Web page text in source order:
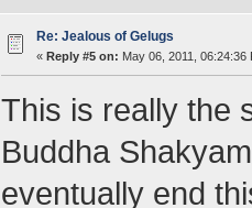
Re: Jealous of Gelugs
« Reply #5 on: May 06, 2011, 06:24:36
This is really the
Buddha
eventually end